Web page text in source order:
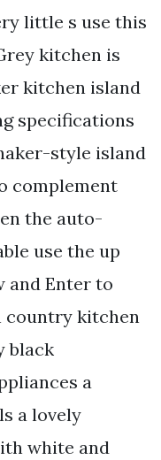
little s use this
kitchen is
kitchen island
specifications
style island
complement
the auto-
use the up
and Enter to
country kitchen
black
a
a lovely
white and